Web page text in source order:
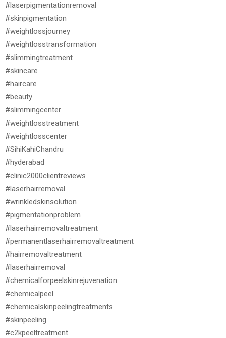
#laserpigmentationremoval
#skinpigmentation
#weightlossjourney
#weightlosstransformation
#slimmingtreatment
#skincare
#haircare
#beauty
#slimmingcenter
#weightlosstreatment
#weightlosscenter
#SihiKahiChandru
#hyderabad
#clinic2000clientreviews
#laserhairremoval
#wrinkledskinsolution
#pigmentationproblem
#laserhairremovaltreatment
#permanentlaserhairremovaltreatment
#hairremovaltreatment
#laserhairremoval
#chemicalforpeelskinrejuvenation
#chemicalpeel
#chemicalskinpeelingtreatments
#skinpeeling
#c2kpeeltreatment